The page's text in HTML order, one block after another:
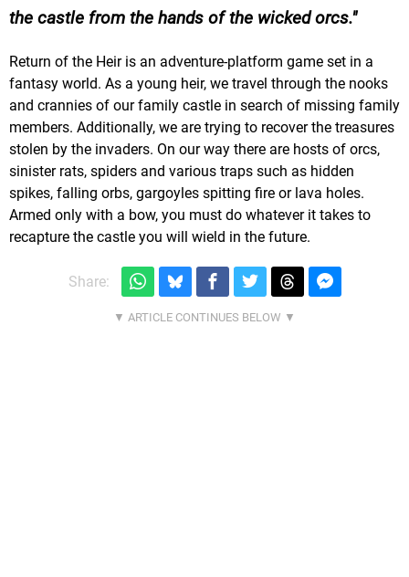
the castle from the hands of the wicked orcs.
Return of the Heir is an adventure-platform game set in a
fantasy world. As a young heir, we travel through the nooks
and crannies of our family castle in search of missing family
members. Additionally, we are trying to recover the treasures
stolen by the invaders. On our way there are hosts of orcs,
sinister rats, spiders and various traps such as hidden
spikes, falling orbs, gargoyles spitting fire or lava holes.
Armed only with a bow, you must do whatever it takes to
recapture the castle you will wield in the future.
Share: